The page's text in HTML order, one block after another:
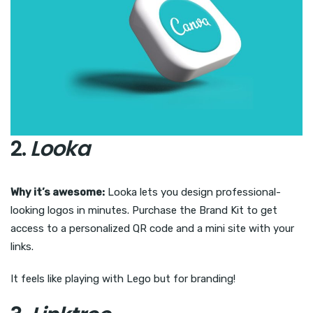
2.Looka
Why it’s awesome: Looka lets you design professional-
looking logos in minutes. Purchase the Brand Kit to get
access to a personalized QR code and a mini site with your
links.
It feels like playing with Lego but for branding!